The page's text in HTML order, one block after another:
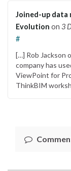
Joined-up data
Evolution on 3
#
[…] Rob Jackson
company has
ViewPoint for
ThinkBIM